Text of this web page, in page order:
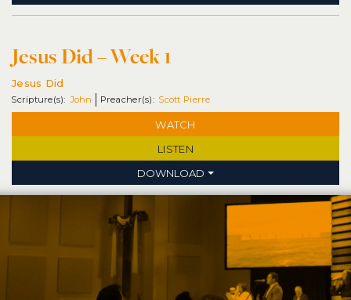
Jesus Did – Week 1
Jesus Did
John Scott Pierre
WATCH
LISTEN
DOWNLOAD